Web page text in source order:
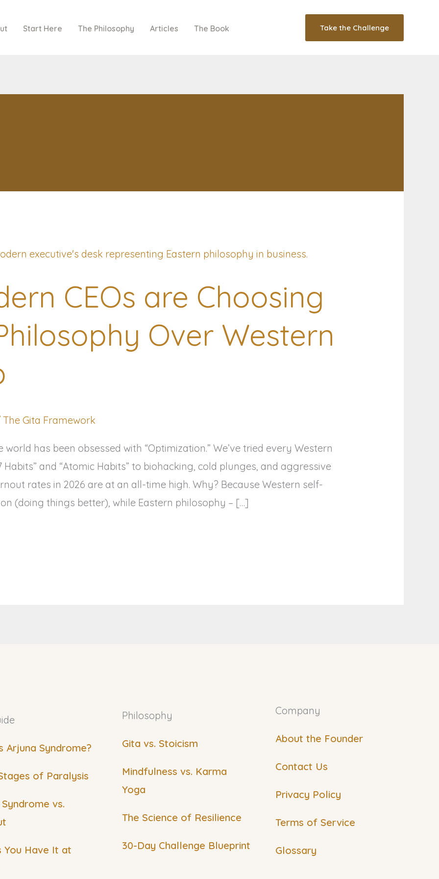
Start Here The Philosophy Articles The Book Take the Challenge
CEOs are Choosing
Over Western
The Gita Framework
has been obsessed with “Optimization.” We’ve tried every Western
and “Atomic Habits” to biohacking, cold plunges, and aggressive
rates in 2026 are at an all-time high. Why? Because Western self-
(doing things better), while Eastern philosophy – […]
Arjuna Syndrome?
of Paralysis
vs.
You Have It at
Philosophy
Gita vs. Stoicism
Mindfulness vs. Karma
Yoga
The Science of Resilience
30-Day Challenge Blueprint
Company
About the Founder
Contact Us
Privacy Policy
Terms of Service
Glossary